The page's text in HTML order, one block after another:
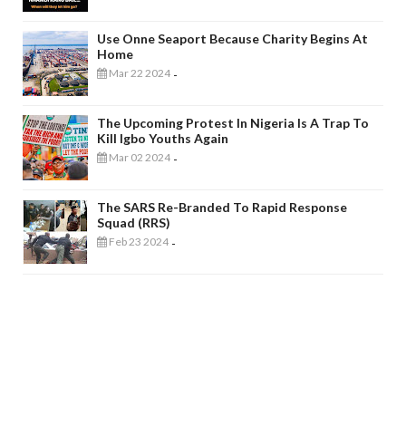
Use Onne Seaport Because Charity Begins At
Home
Mar 22 2024 -
The Upcoming Protest In Nigeria Is A Trap To
Kill Igbo Youths Again
Mar 02 2024 -
The SARS Re-Branded To Rapid Response
Squad (RRS)
Feb 23 2024 -